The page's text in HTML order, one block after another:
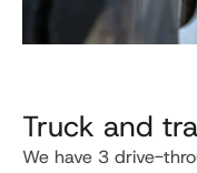
Truck and
We have 3 drive-